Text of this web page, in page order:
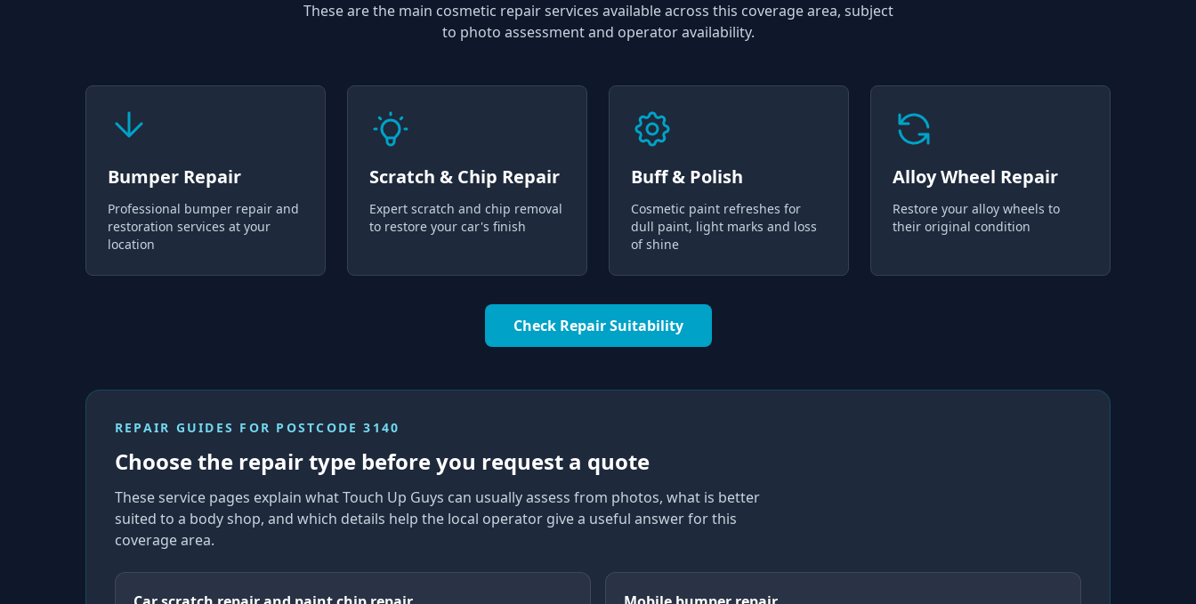
These are the main cosmetic repair services available across this coverage area, subject
to photo assessment and operator availability.
Bumper Repair
Professional bumper repair and
restoration services at your
location
Scratch & Chip Repair
Expert scratch and chip removal
to restore your car's finish
Buff & Polish
Cosmetic paint refreshes for
dull paint, light marks and loss
of shine
Alloy Wheel Repair
Restore your alloy wheels to
their original condition
Check Repair Suitability
REPAIR GUIDES FOR POSTCODE 3140
Choose the repair type before you request a quote
These service pages explain what Touch Up Guys can usually assess from photos, what is better
suited to a body shop, and which details help the local operator give a useful answer for this
coverage area.